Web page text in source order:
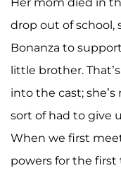
drop out of school,
Bonanza to
little brother.
into the cast; she’s
sort of had to give
When we first
powers for the first